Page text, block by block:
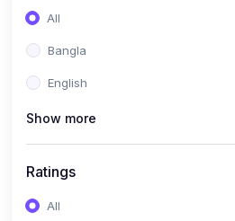
All
Bangla
English
Show more
Ratings
All